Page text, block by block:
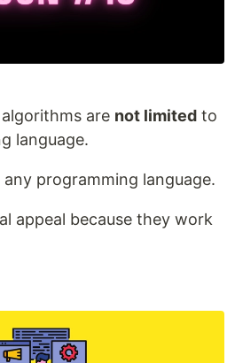
are not limited to
language.
programming language.
appeal because they work